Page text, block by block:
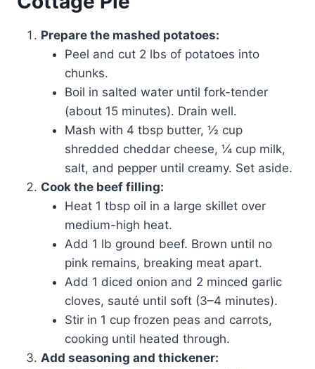
Prepare the mashed potatoes:
Peel and cut 2 lbs of potatoes into
chunks.
Boil in salted water until fork-tender
(about 15 minutes). Drain well.
Mash with 4 tbsp butter, ½ cup
shredded cheddar cheese, ¼ cup milk,
salt, and pepper until creamy. Set aside.
Cook the beef filling:
Heat 1 tbsp oil in a large skillet over
medium-high heat.
Add 1 lb ground beef. Brown until no
pink remains, breaking meat apart.
Add 1 diced onion and 2 minced garlic
cloves, sauté until soft (3–4 minutes).
Stir in 1 cup frozen peas and carrots,
cooking until heated through.
Add seasoning and thickener: